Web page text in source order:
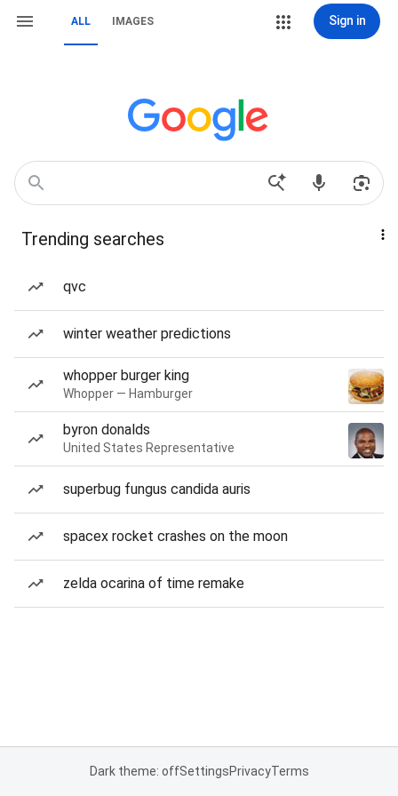
ALL IMAGES Sign in
Trending searches
qvc
winter weather predictions
whopper burger king
Whopper — Hamburger
byron donalds
United States Representative
superbug fungus candida auris
spacex rocket crashes on the moon
zelda ocarina of time remake
Dark theme: offSettingsPrivacyTerms